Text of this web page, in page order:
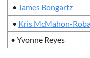
• James Bongartz
• Kris McMahon-Roba
• Yvonne Reyes